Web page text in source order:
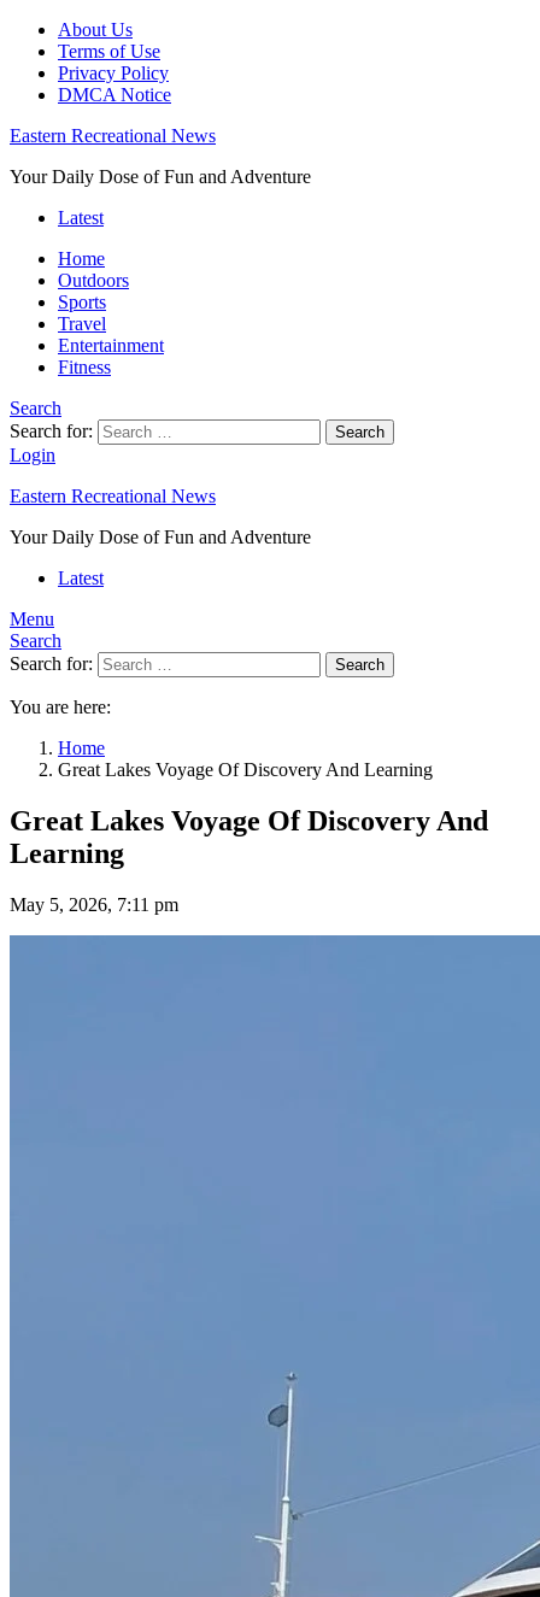
About Us
Terms of Use
Privacy Policy
DMCA Notice
Eastern Recreational News
Your Daily Dose of Fun and Adventure
Latest
Home
Outdoors
Sports
Travel
Entertainment
Fitness
Search
Search for:
Search
Login
Eastern Recreational News
Your Daily Dose of Fun and Adventure
Latest
Menu
Search
Search for:
Search
You are here:
Home
Great Lakes Voyage Of Discovery And Learning
Great Lakes Voyage Of Discovery And
Learning
May 5, 2026, 7:11 pm